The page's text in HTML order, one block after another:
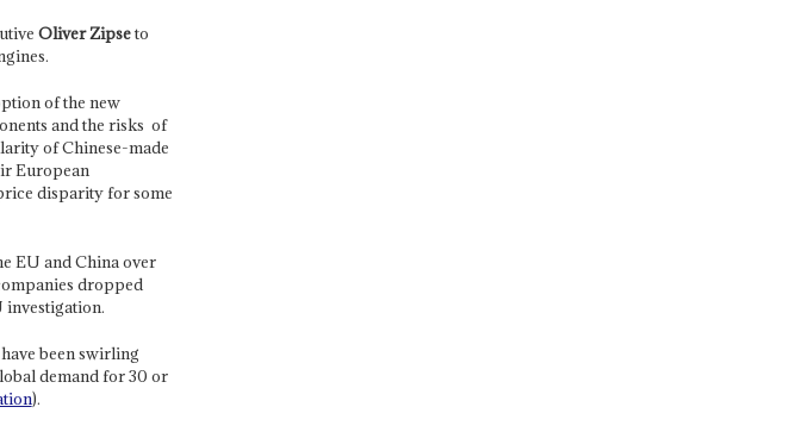
Oliver Zipseto
of the new
and the risks of
of Chinese-made
European
disparity for some
EU and China over
dropped
investigation.
been swirling
demand for 30 or
).